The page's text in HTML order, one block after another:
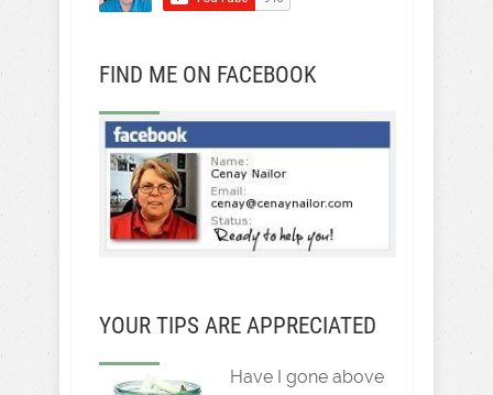
FIND ME ON FACEBOOK
YOUR TIPS ARE APPRECIATED
Have I gone above